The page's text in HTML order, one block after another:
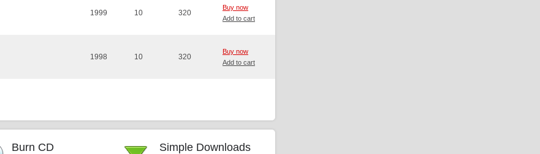
1999 10 320
Buy now
Add to cart
1998 10 320
Buy now
Add to cart
Burn CD Simple Downloads